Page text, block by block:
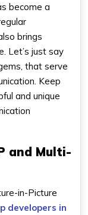
become a
brings
Let’s just say
that serve
Keep
and unique
and Multi-
in-Picture
developers in